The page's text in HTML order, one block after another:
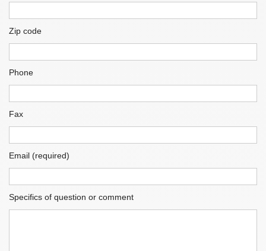
Zip code
Phone
Fax
Email (required)
Specifics of question or comment